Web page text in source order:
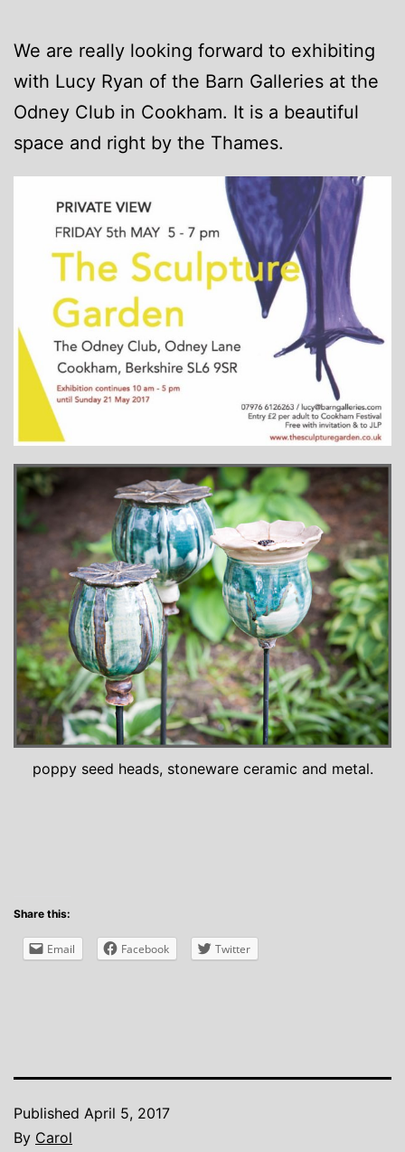
We are really looking forward to exhibiting
with Lucy Ryan of the Barn Galleries at the
Odney Club in Cookham. It is a beautiful
space and right by the Thames.
poppy seed heads, stoneware ceramic and metal.
Share this:
Email Facebook Twitter
Published April 5, 2017
By Carol